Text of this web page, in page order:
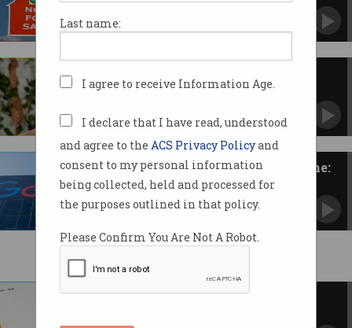
Last name:
I agree to receive Information Age.
I declare that I have read, understood
and agree to the ACS Privacy Policyand
consent to my personal information
being collected, held and processed for
the purposes outlined in that policy.
Please Confirm You Are Not A Robot.
ring.
dominance, Apple exec says
searches drop.
Google faces push to sell Chrome:
report
US Justice Department moves to break search
Judge finds Google is search